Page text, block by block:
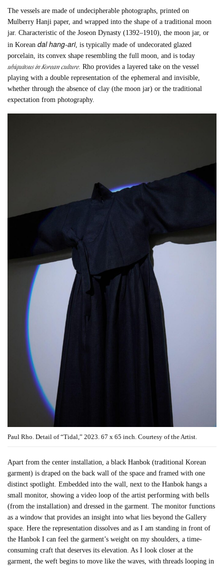
The vessels are made of undecipherable photographs, printed on
Mulberry Hanji paper, and wrapped into the shape of a traditional moon
jar. Characteristic of the Joseon Dynasty (1392–1910), the moon jar, or
in Koreandal hang-ari, is typically made of undecorated glazed
porcelain, its convex shape resembling the full moon, and is today
ubiquitous in Korean culture. Rho provides a layered take on the vessel
playing with a double representation of the ephemeral and invisible,
whether through the absence of clay (the moon jar) or the traditional
expectation from photography.
Paul Rho. Detail of “Tidal,” 2023. 67 x 65 inch. Courtesy of the Artist.
Apart from the center installation, a black Hanbok (traditional Korean
garment) is draped on the back wall of the space and framed with one
distinct spotlight. Embedded into the wall, next to the Hanbok hangs a
small monitor, showing a video loop of the artist performing with bells
(from the installation) and dressed in the garment. The monitor functions
as a window that provides an insight into what lies beyond the Gallery
space. Here the representation dissolves and as I am standing in front of
the Hanbok I can feel the garment’s weight on my shoulders, a time-
consuming craft that deserves its elevation. As I look closer at the
garment, the weft begins to move like the waves, with threads looping in